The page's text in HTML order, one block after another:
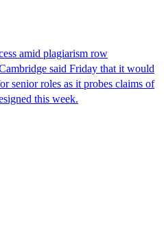
amid plagiarism row
said Friday that it would
senior roles as it probes claims of
this week.